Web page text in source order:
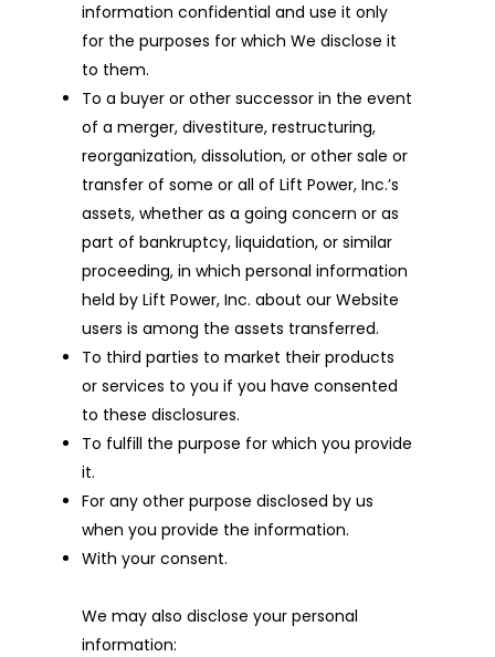
information confidential and use it only
for the purposes for which We disclose it
to them.
To a buyer or other successor in the event
of a merger, divestiture, restructuring,
reorganization, dissolution, or other sale or
transfer of some or all of Lift Power, Inc.’s
assets, whether as a going concern or as
part of bankruptcy, liquidation, or similar
proceeding, in which personal information
held by Lift Power, Inc. about our Website
users is among the assets transferred.
To third parties to market their products
or services to you if you have consented
to these disclosures.
To fulfill the purpose for which you provide
it.
For any other purpose disclosed by us
when you provide the information.
With your consent.
We may also disclose your personal
information: